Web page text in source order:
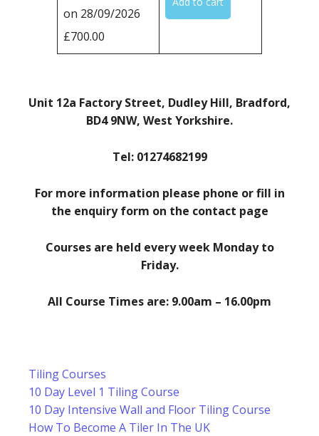
on 28/09/2026
£700.00
Unit 12a Factory Street, Dudley Hill, Bradford,
BD4 9NW, West Yorkshire.
Tel: 01274682199
For more information please phone or fill in
the enquiry form on the contact page
Courses are held every week Monday to
Friday.
All Course Times are: 9.00am – 16.00pm
Tiling Courses
10 Day Level 1 Tiling Course
10 Day Intensive Wall and Floor Tiling Course
How To Become A Tiler In The UK